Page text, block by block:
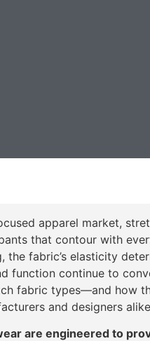
apparel market,
that contour with
the fabric’s elasticity
function continue to
fabric types—and how
and designers
are engineered to